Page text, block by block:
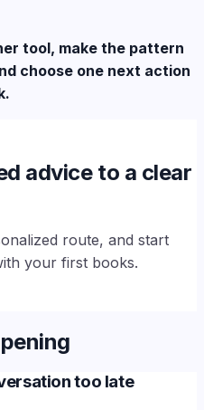
tool, make the pattern
choose one next action
advice to a clear
route, and start
your first books.
too late